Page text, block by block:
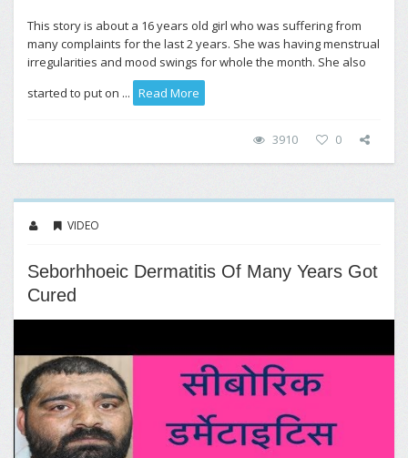
This story is about a 16 years old girl who was suffering from
many complaints for the last 2 years. She was having menstrual
irregularities and mood swings for whole the month. She also
started to put on ... Read More
3910 0
VIDEO
Seborhhoeic Dermatitis Of Many Years Got
Cured